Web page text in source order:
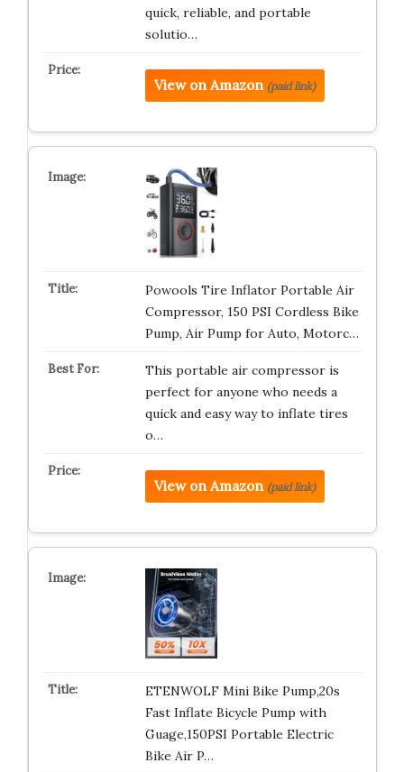
quick, reliable, and portable
solutio…
View on Amazon (paid link)
Powools Tire Inflator Portable Air
Compressor, 150 PSI Cordless Bike
Pump, Air Pump for Auto, Motorc…
This portable air compressor is
perfect for anyone who needs a
quick and easy way to inflate tires
o…
View on Amazon (paid link)
ETENWOLF Mini Bike Pump,20s
Fast Inflate Bicycle Pump with
Guage,150PSI Portable Electric
Bike Air P…